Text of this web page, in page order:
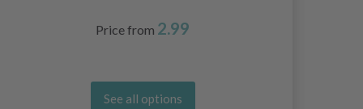
Price from 2.99
See all options